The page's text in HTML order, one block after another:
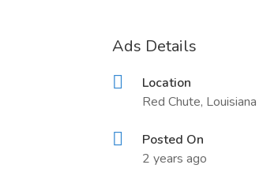
Ads Details
Location
Red Chute, Louisiana
Posted On
2 years ago